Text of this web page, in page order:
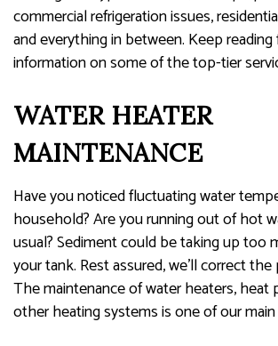
commercial refrigeration issues,
and everything in between. Keep
information on some of the top-tier
WATER HEATER
MAINTENANCE
Have you noticed fluctuating water
household? Are you running out of hot
usual? Sediment could be taking up too
your tank. Rest assured, we’ll correct
The maintenance of water heaters, heat
other heating systems is one of our